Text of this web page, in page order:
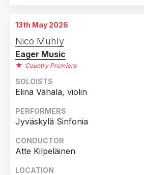
Musikzentrum Don Bosco, Basel,
13th May 2026
Nico Muhly
Eager Music
Country Premiere
SOLOISTS
Elinä Vähälä, violin
PERFORMERS
Jyväskylä Sinfonia
CONDUCTOR
Atte Kilpeläinen
LOCATION